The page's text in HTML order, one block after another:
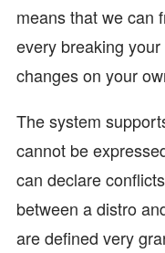
means that we can
every breaking
changes on your
The system
cannot be
can declare
between a distro
are defined very